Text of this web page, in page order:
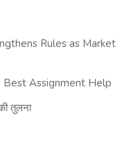
Rules as Market
Assignment Help
तुलना